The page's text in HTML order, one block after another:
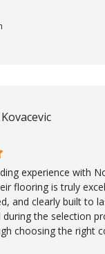
work was done to a
them enough.
experience with
flooring is truly
and clearly built to
the selection
choosing the right
made it easy to